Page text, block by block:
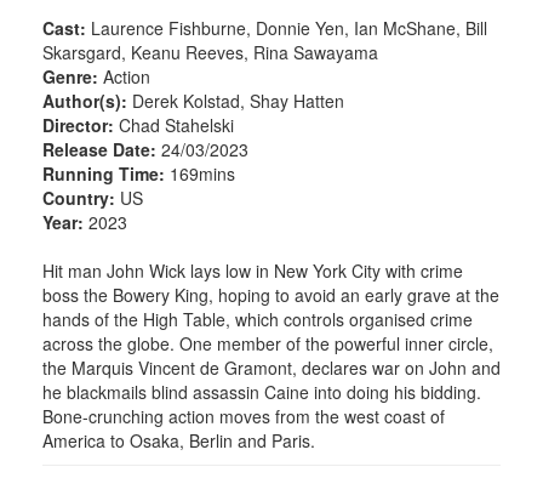
Cast: Laurence Fishburne, Donnie Yen, Ian McShane, Bill
Skarsgard, Keanu Reeves, Rina Sawayama
Genre: Action
Author(s): Derek Kolstad, Shay Hatten
Director: Chad Stahelski
Release Date: 24/03/2023
Running Time: 169mins
Country: US
Year: 2023
Hit man John Wick lays low in New York City with crime
boss the Bowery King, hoping to avoid an early grave at the
hands of the High Table, which controls organised crime
across the globe. One member of the powerful inner circle,
the Marquis Vincent de Gramont, declares war on John and
he blackmails blind assassin Caine into doing his bidding.
Bone-crunching action moves from the west coast of
America to Osaka, Berlin and Paris.